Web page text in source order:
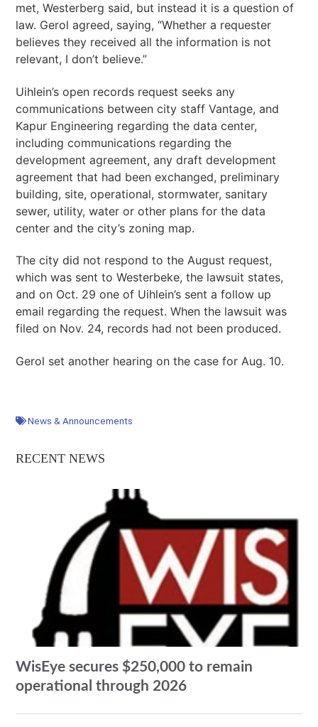
met, Westerberg said, but instead it is a question of
law. Gerol agreed, saying, “Whether a requester
believes they received all the information is not
relevant, I don’t believe.”
Uihlein’s open records request seeks any
communications between city staff Vantage, and
Kapur Engineering regarding the data center,
including communications regarding the
development agreement, any draft development
agreement that had been exchanged, preliminary
building, site, operational, stormwater, sanitary
sewer, utility, water or other plans for the data
center and the city’s zoning map.
The city did not respond to the August request,
which was sent to Westerbeke, the lawsuit states,
and on Oct. 29 one of Uihlein’s sent a follow up
email regarding the request. When the lawsuit was
filed on Nov. 24, records had not been produced.
Gerol set another hearing on the case for Aug. 10.
News & Announcements
RECENT NEWS
WisEye secures $250,000 to remain
operational through 2026